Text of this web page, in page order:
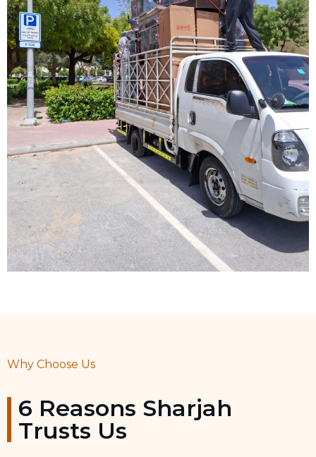
Why Choose Us
6 Reasons Sharjah
Trusts Us